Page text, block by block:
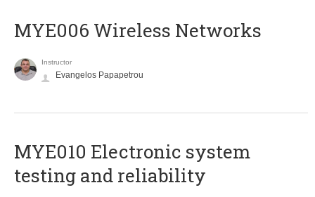
MYE006 Wireless Networks
Instructor
Evangelos Papapetrou
MYE010 Electronic system
testing and reliability